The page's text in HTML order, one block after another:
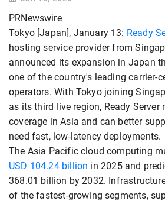
PRNewswire
Tokyo [Japan], January 13: Ready
hosting service provider from
announced its expansion in Japan
one of the country's leading carrier-
operators. With Tokyo joining
as its third live region, Ready Server
coverage in Asia and can better
need fast, low-latency deployments.
The Asia Pacific cloud computing
USD 104.24 billion in 2025 and
368.01 billion by 2032.
of the fastest-growing segments,